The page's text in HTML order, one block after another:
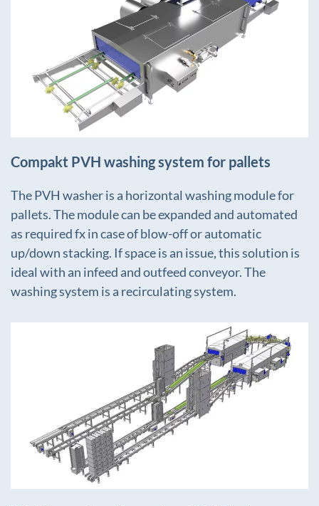
+
Compakt PVH washing system for pallets
The PVH washer is a horizontal washing module for
pallets. The module can be expanded and automated
as required fx in case of blow-off or automatic
up/down stacking. If space is an issue, this solution is
ideal with an infeed and outfeed conveyor. The
washing system is a recirculating system.
+